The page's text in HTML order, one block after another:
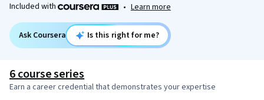
Included with • Learn more
Ask Coursera Is this right for me?
6 course series
Earn a career credential that demonstrates your expertise